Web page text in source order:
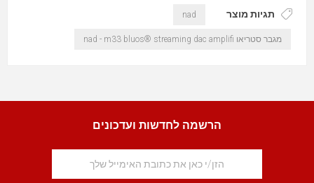
תגיות מוצר nad
מגבר סטריאו nad - m33 bluos® streaming dac amplifi
הרשמה לחדשות ועדכונים